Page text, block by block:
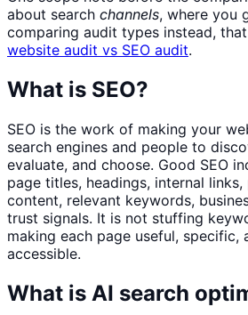
about search channels, where you
comparing audit types instead,
website audit vs SEO audit.
What is SEO?
SEO is the work of making your
search engines and people to
evaluate, and choose. Good SEO
page titles, headings, internal
content, relevant keywords,
trust signals. It is not stuffing
making each page useful, specific,
accessible.
What is AI search